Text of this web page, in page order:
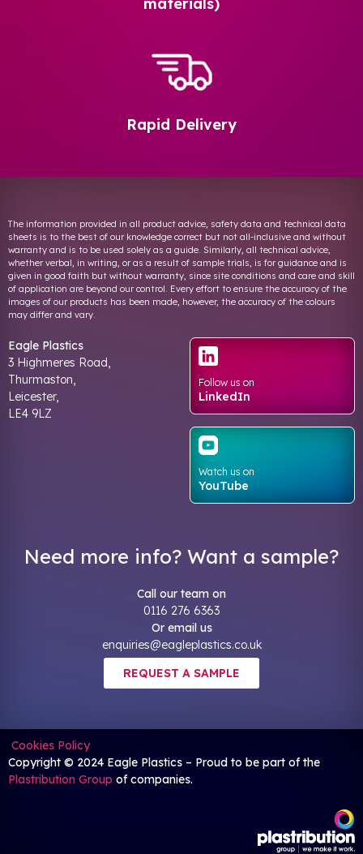
materials)
Rapid Delivery
The information provided in all product advice, safety data and technical data
sheets is to the best of our knowledge correct but not all-inclusive and without
warranty and is to be used solely as a guide. Similarly, all technical advice,
whether verbal, in writing, or as a result of sample trials, is for guidance and is
given in good faith but without warranty, since site conditions and care and skill
of application are beyond our control. Every effort to ensure the accuracy of the
images of our products has been made, however, the accuracy of the colours
may differ and vary.
Eagle Plastics
3 Highmeres Road,
Thurmaston,
Leicester,
LE4 9LZ
Follow us on
LinkedIn
Watch us on
YouTube
Need more info? Want a sample?
Call our team on
0116 276 6363
Or email us
enquiries@eagleplastics.co.uk
REQUEST A SAMPLE
Cookies Policy
Copyright © 2024 Eagle Plastics – Proud to be part of the
Plastribution Group of companies.